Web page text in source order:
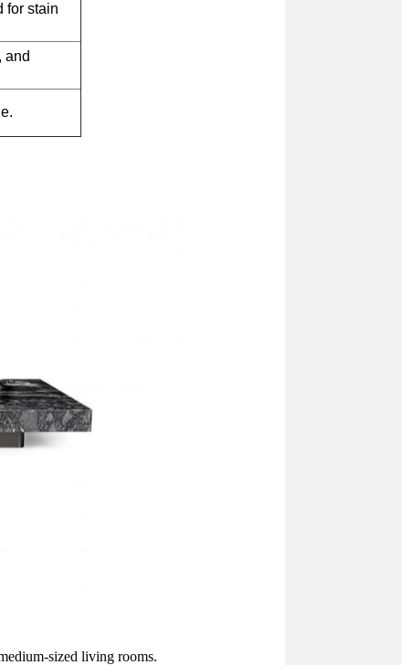
for stain
and
sized living rooms.